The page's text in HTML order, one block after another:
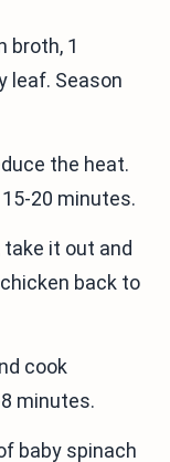
broth, 1
leaf. Season
the heat.
20 minutes.
take it out and
back to
cook
minutes.
baby spinach